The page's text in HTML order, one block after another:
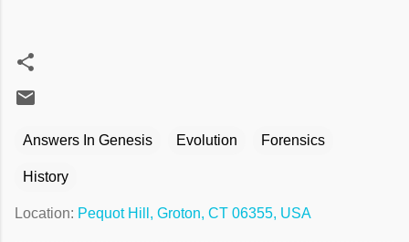
Answers In Genesis Evolution Forensics
History
Location: Pequot Hill, Groton, CT 06355, USA